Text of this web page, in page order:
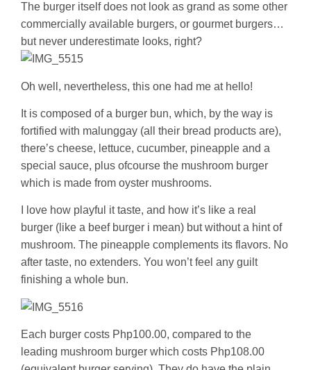
The burger itself does not look as grand as some other
commercially available burgers, or gourmet burgers…
but never underestimate looks, right?
Oh well, nevertheless, this one had me at hello!
It is composed of a burger bun, which, by the way is
fortified with malunggay (all their bread products are),
there’s cheese, lettuce, cucumber, pineapple and a
special sauce, plus ofcourse the mushroom burger
which is made from oyster mushrooms.
I love how playful it taste, and how it’s like a real
burger (like a beef burger i mean) but without a hint of
mushroom. The pineapple complements its flavors. No
after taste, no extenders. You won’t feel any guilt
finishing a whole bun.
Each burger costs Php100.00, compared to the
leading mushroom burger which costs Php108.00